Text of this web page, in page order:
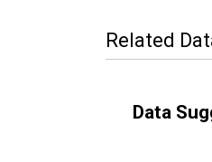
Related
Data